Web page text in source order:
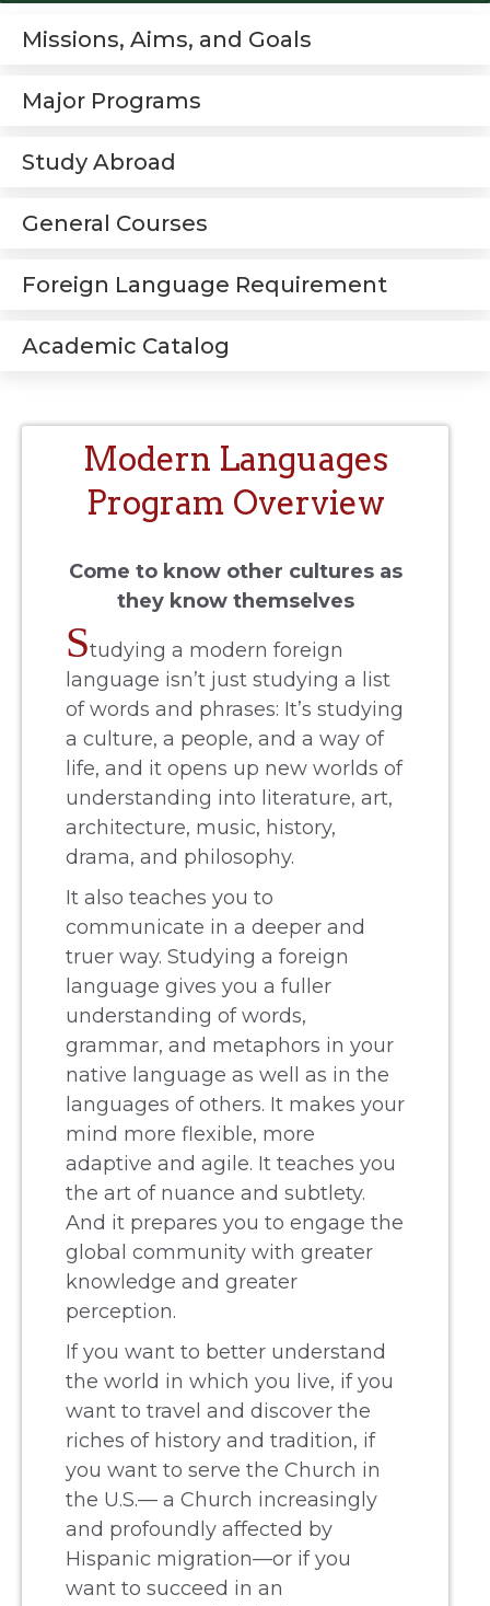
Missions, Aims, and Goals
Major Programs
Study Abroad
General Courses
Foreign Language Requirement
Academic Catalog
Modern Languages
Program Overview
Come to know other cultures as
they know themselves
Studying a modern foreign
language isn’t just studying a list
of words and phrases: It’s studying
a culture, a people, and a way of
life, and it opens up new worlds of
understanding into literature, art,
architecture, music, history,
drama, and philosophy.
It also teaches you to
communicate in a deeper and
truer way. Studying a foreign
language gives you a fuller
understanding of words,
grammar, and metaphors in your
native language as well as in the
languages of others. It makes your
mind more flexible, more
adaptive and agile. It teaches you
the art of nuance and subtlety.
And it prepares you to engage the
global community with greater
knowledge and greater
perception.
If you want to better understand
the world in which you live, if you
want to travel and discover the
riches of history and tradition, if
you want to serve the Church in
the U.S.— a Church increasingly
and profoundly affected by
Hispanic migration—or if you
want to succeed in an